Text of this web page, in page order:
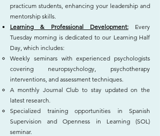
practicum students, enhancing your leadership and
mentorship skills.
Learning & Professional Development:Every
Tuesday morning is dedicated to our Learning Half
Day, which includes:
Weekly seminars with experienced psychologists
covering neuropsychology, psychotherapy
interventions, and assessment techniques.
A monthly Journal Club to stay updated on the
latest research.
Specialized training opportunities in Spanish
Supervision and Openness in Learning (SOL)
seminar.